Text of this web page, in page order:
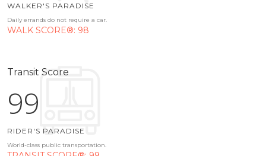
WALKER'S PARADISE
Daily errands do not require a car.
WALK SCORE®: 98
Transit Score
99
RIDER'S PARADISE
World-class public transportation.